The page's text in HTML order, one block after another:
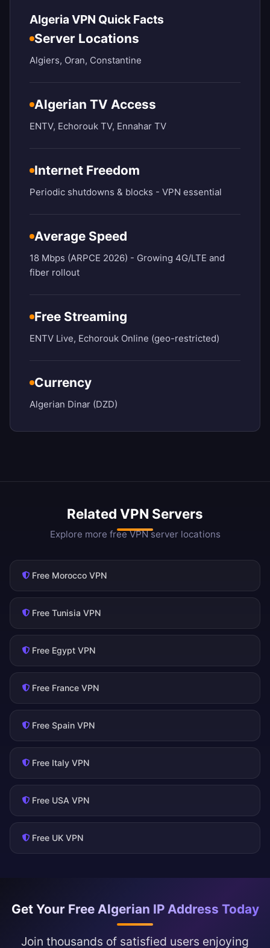
Algeria VPN Quick Facts
Server Locations
Algiers, Oran, Constantine
Algerian TV Access
ENTV, Echorouk TV, Ennahar TV
Internet Freedom
Periodic shutdowns & blocks - VPN essential
Average Speed
18 Mbps (ARPCE 2026) - Growing 4G/LTE and
fiber rollout
Free Streaming
ENTV Live, Echorouk Online (geo-restricted)
Currency
Algerian Dinar (DZD)
Related VPN Servers
Explore more free VPN server locations
Free Morocco VPN
Free Tunisia VPN
Free Egypt VPN
Free France VPN
Free Spain VPN
Free Italy VPN
Free USA VPN
Free UK VPN
Get Your Free Algerian IP Address Today
Join thousands of satisfied users enjoying